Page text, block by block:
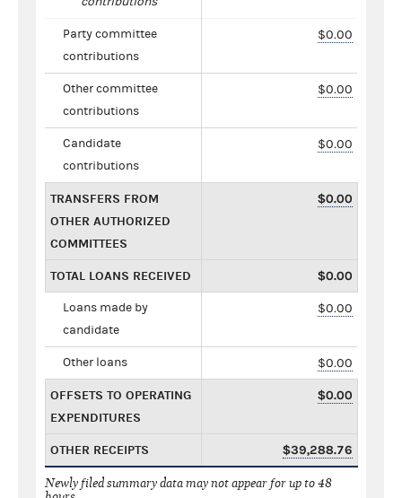
Party committee
contributions
$0.00
Other committee
contributions
$0.00
Candidate
contributions
$0.00
TRANSFERS FROM
OTHER AUTHORIZED
COMMITTEES
$0.00
TOTAL LOANS RECEIVED $0.00
Loans made by
candidate
$0.00
Other loans $0.00
OFFSETS TO OPERATING
EXPENDITURES
$0.00
OTHER RECEIPTS $39,288.76
Newly filed summary data may not appear for up to 48